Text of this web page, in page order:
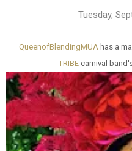
Tuesday,
QueenofBlendingMUA has a
TRIBEcarnival